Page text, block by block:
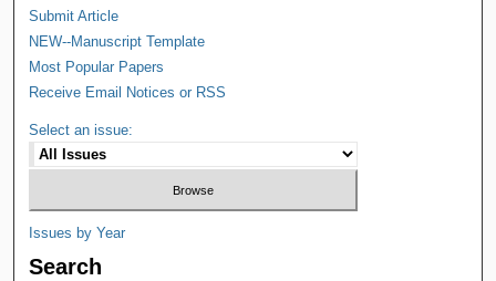
Submit Article
NEW--Manuscript Template
Most Popular Papers
Receive Email Notices or RSS
Select an issue:
Issues by Year
Search